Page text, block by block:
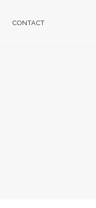
CONTACT